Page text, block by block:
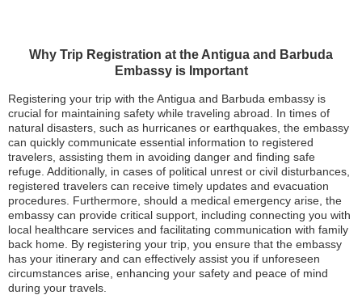
Why Trip Registration at the Antigua and Barbuda
Embassy is Important
Registering your trip with the Antigua and Barbuda embassy is
crucial for maintaining safety while traveling abroad. In times of
natural disasters, such as hurricanes or earthquakes, the embassy
can quickly communicate essential information to registered
travelers, assisting them in avoiding danger and finding safe
refuge. Additionally, in cases of political unrest or civil disturbances,
registered travelers can receive timely updates and evacuation
procedures. Furthermore, should a medical emergency arise, the
embassy can provide critical support, including connecting you with
local healthcare services and facilitating communication with family
back home. By registering your trip, you ensure that the embassy
has your itinerary and can effectively assist you if unforeseen
circumstances arise, enhancing your safety and peace of mind
during your travels.